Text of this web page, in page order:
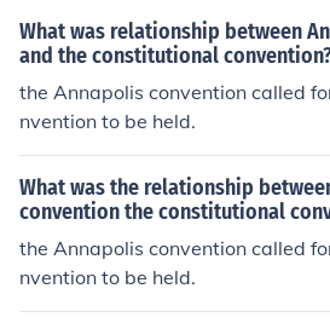
What was relationship between
and the constitutional
the Annapolis convention called
nvention to be held.
What was the relationship
convention the constitutional
the Annapolis convention called
nvention to be held.